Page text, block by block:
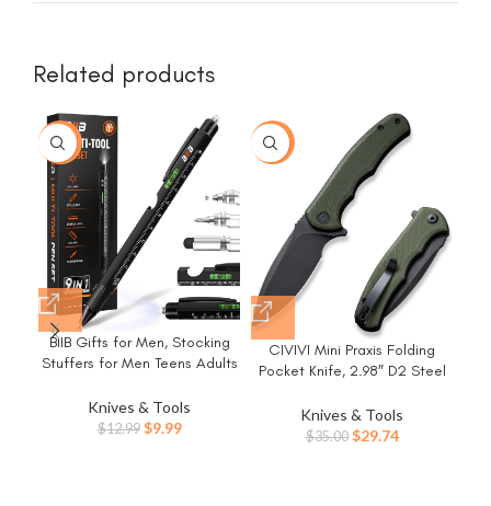
Related products
-23%
BIIB Gifts for Men, Stocking
Stuffers for Men Teens Adults
Christmas Gifts for Dad Him
Husband, White Elephant
Knives & Tools
$12.99 Original
$9.99Current
-15%
CIVIVI Mini Praxis Folding
Pocket Knife, 2.98″ D2 Steel
Knife with Pocket Clip for
Men Women, Sharp Camping
Knives & Tools
$35.00 Original
$29.74Current